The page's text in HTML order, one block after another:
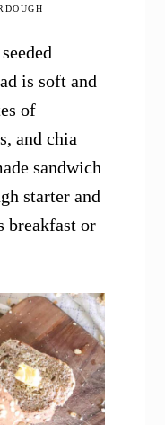
is soft and
of
and chia
sandwich
starter and
breakfast or